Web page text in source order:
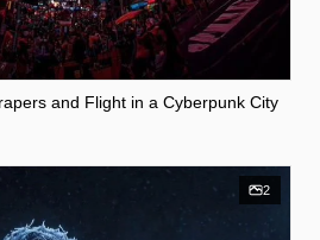
and Flight in a Cyberpunk City
2